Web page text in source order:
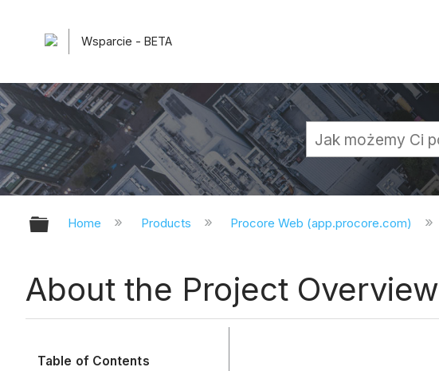
Wsparcie - BETA
Expand/collapse global hierarchy
Home Products Procore Web (app.procore.com)
About the Project Overview
Table of Contents